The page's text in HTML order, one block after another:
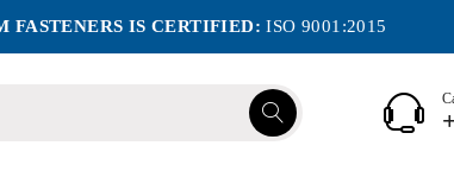
FASTENERS IS CERTIFIED: ISO 9001:2015